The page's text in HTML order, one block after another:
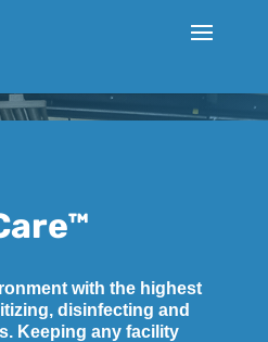
with the highest
disinfecting and
Keeping any facility